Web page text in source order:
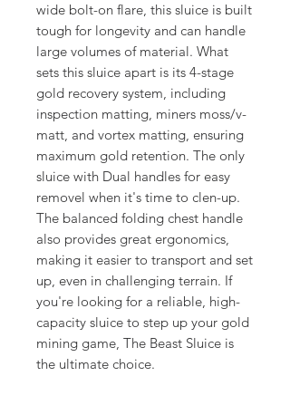
wide bolt-on flare, this sluice is built
tough for longevity and can handle
large volumes of material. What
sets this sluice apart is its 4-stage
gold recovery system, including
inspection matting, miners moss/v-
matt, and vortex matting, ensuring
maximum gold retention. The only
sluice with Dual handles for easy
removel when it's time to clen-up.
The balanced folding chest handle
also provides great ergonomics,
making it easier to transport and set
up, even in challenging terrain. If
you're looking for a reliable, high-
capacity sluice to step up your gold
mining game, The Beast Sluice is
the ultimate choice.